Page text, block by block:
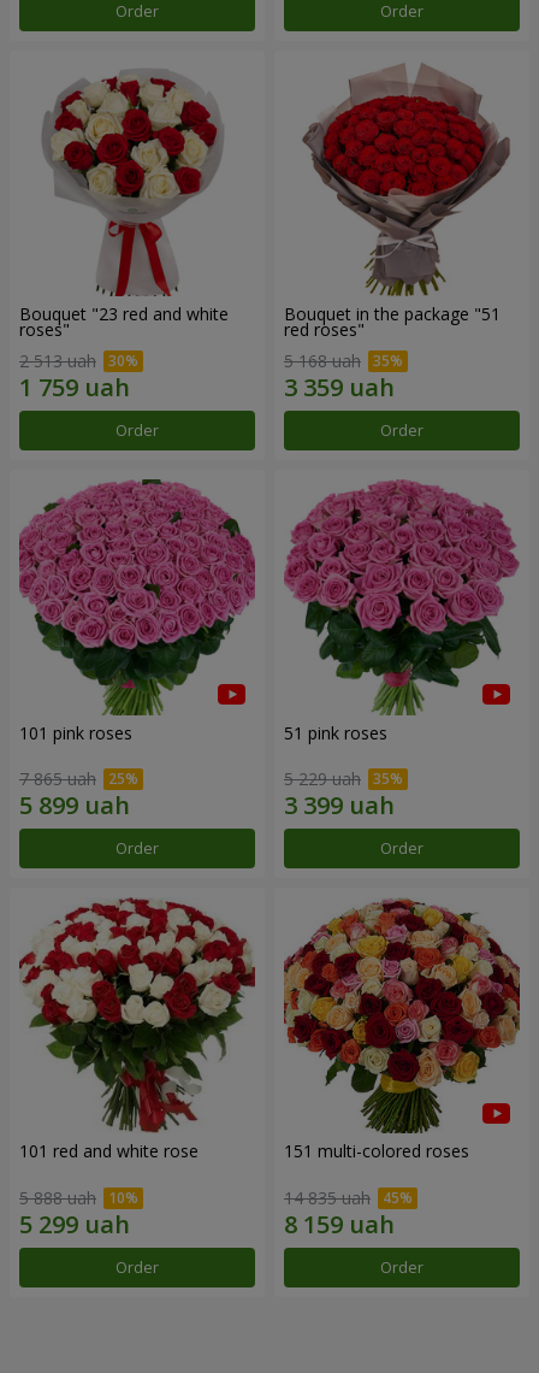
Order Order
Bouquet "23 red and white
roses"
2 513 uah
Order
Bouquet in the package "51
red roses"
5 168 uah
Order
101 pink roses
7 865 uah
Order
51 pink roses
5 229 uah
Order
101 red and white rose
5 888 uah
Order
151 multi-colored roses
14 835 uah
Order